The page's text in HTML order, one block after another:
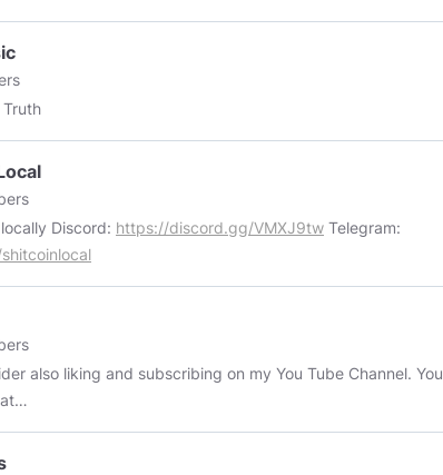
Truth
P2P trading locally Discord: https://discord.gg/VMXJ9tw Telegram:
also liking and subscribing on my You Tube Channel. You